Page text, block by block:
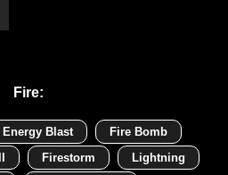
Fire:
Energy Blast
Fire Bomb
Firestorm
Lightning